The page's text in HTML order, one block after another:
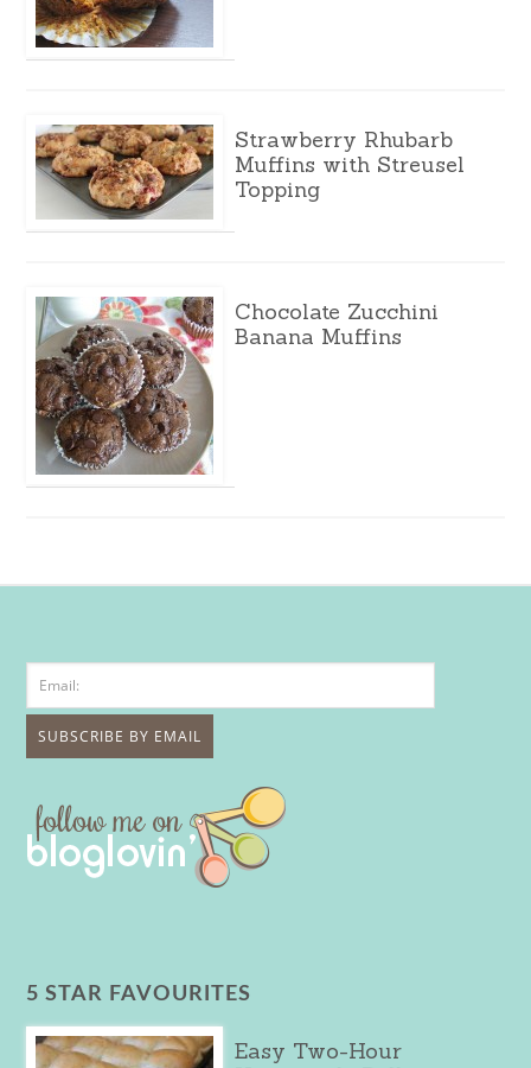
Strawberry Rhubarb
Muffins with Streusel
Topping
Chocolate Zucchini
Banana Muffins
5 STAR FAVOURITES
Easy Two-Hour